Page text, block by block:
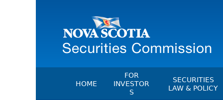
HOME
FOR
INVESTOR
S
SECURITIES
LAW & POLICY